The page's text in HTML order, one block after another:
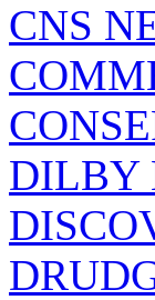
CNS
DILBY